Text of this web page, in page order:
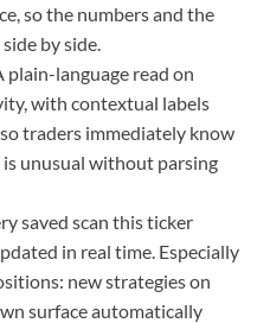
so the numbers and the
by side.
plain-language read on
with contextual labels
traders immediately know
unusual without parsing
saved scan this ticker
in real time. Especially
new strategies on
surface automatically